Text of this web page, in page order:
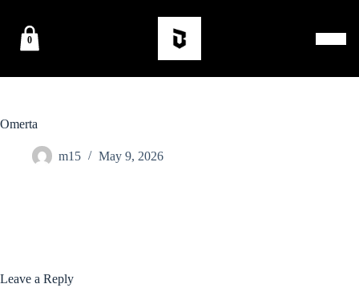
0
Omerta
m15 May 9, 2026
Leave a Reply